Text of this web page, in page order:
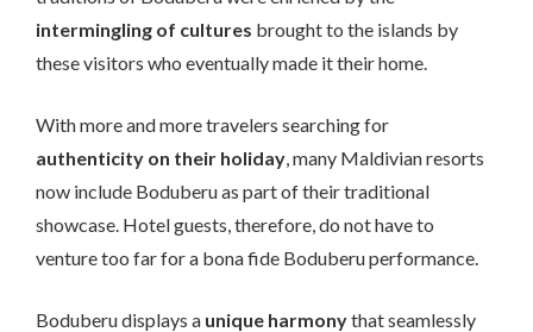
intermingling of cultures brought to the islands by
these visitors who eventually made it their home.
With more and more travelers searching for
authenticity on their holiday, many Maldivian resorts
now include Boduberu as part of their traditional
showcase. Hotel guests, therefore, do not have to
venture too far for a bona fide Boduberu performance.
Boduberu displays a unique harmonythat seamlessly